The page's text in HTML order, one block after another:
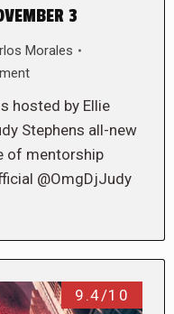
3
Morales
hosted by Ellie
Stephens all-new
of mentorship
@OmgDjJudy
9.4/10